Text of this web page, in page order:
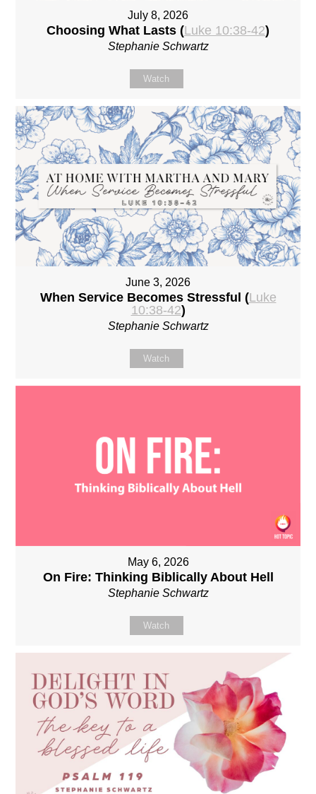
July 8, 2026
Choosing What Lasts (Luke 10:38-42)
Stephanie Schwartz
Watch
June 3, 2026
When Service Becomes Stressful (Luke
10:38-42)
Stephanie Schwartz
Watch
May 6, 2026
On Fire: Thinking Biblically About Hell
Stephanie Schwartz
Watch